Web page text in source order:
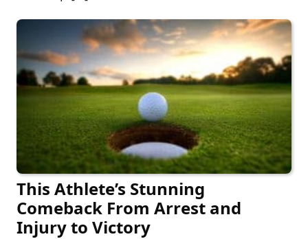
This Athlete’s Stunning
Comeback From Arrest and
Injury to Victory